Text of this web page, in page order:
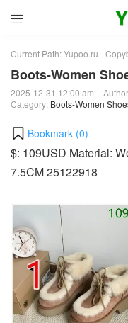

Current Path:Yupoo.ru -
Boots-Women
2025-12-31 12:00 am
Category: Boots-Women
Bookmark (0)
$: 109USD Material:
7.5CM 25122918